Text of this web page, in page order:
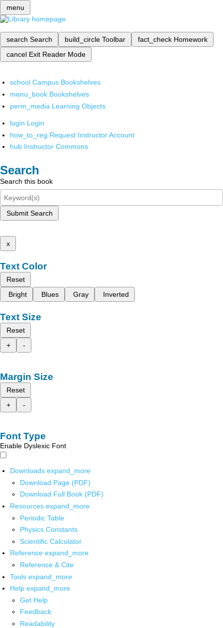
menu
search Search build_circle Toolbar fact_check Homework
cancel Exit Reader Mode
school Campus Bookshelves
menu_book Bookshelves
perm_media Learning Objects
login Login
how_to_reg Request Instructor Account
hub Instructor Commons
Search
Search this book
Submit Search
x
Text Color
Reset
Bright
Blues Gray Inverted
Text Size
Reset
+
-
Margin Size
Reset
+
-
Font Type
Enable Dyslexic Font
Downloads expand_more
Download Page (PDF)
Download Full Book (PDF)
Resources expand_more
Periodic Table
Physics Constants
Scientific Calculator
Reference expand_more
Reference & Cite
Tools expand_more
Help expand_more
Get Help
Feedback
Readability